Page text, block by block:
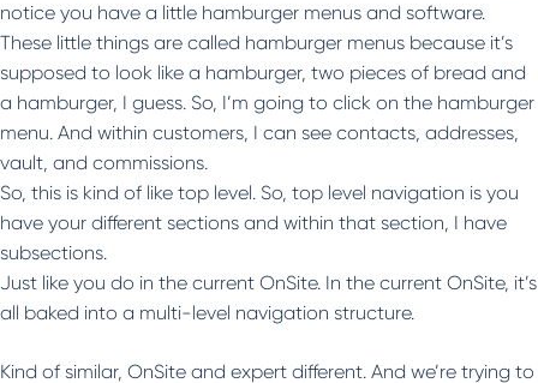
notice you have a little hamburger menus and software.
These little things are called hamburger menus because it’s
supposed to look like a hamburger, two pieces of bread and
a hamburger, I guess. So, I’m going to click on the hamburger
menu. And within customers, I can see contacts, addresses,
vault, and commissions.
So, this is kind of like top level. So, top level navigation is you
have your different sections and within that section, I have
subsections.
Just like you do in the current OnSite. In the current OnSite, it’s
all baked into a multi-level navigation structure.
Kind of similar, OnSite and expert different. And we’re trying to